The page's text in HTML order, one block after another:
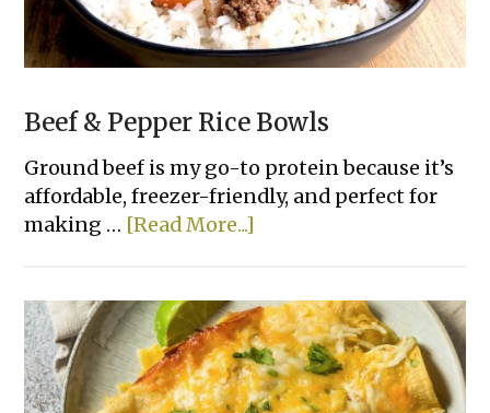
Beef & Pepper Rice Bowls
Ground beef is my go-to protein because it’s
affordable, freezer-friendly, and perfect for
making … [Read More...]
Pepper
Rice
Bowls